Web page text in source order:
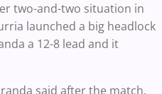
two-and-two situation in
launched a big headlock
a 12-8 lead and it
said after the match.